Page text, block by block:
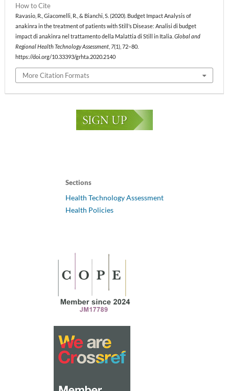
How to Cite
Ravasio, R., Giacomelli, R., & Bianchi, S. (2020). Budget Impact Analysis of
anakinra in the treatment of patients with Still’s Disease: Analisi di budget
impact di anakinra nel trattamento della Malattia di Still in Italia. Global and
Regional Health Technology Assessment 7(1), 72–80.
https://doi.org/10.33393/grhta.2020.2140
More Citation Formats
Sections
Health Technology Assessment
Health Policies